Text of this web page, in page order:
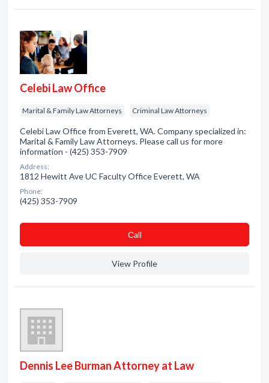
Celebi Law Office
Marital & Family Law Attorneys Criminal Law Attorneys
Celebi Law Office from Everett, WA. Company specialized in:
Marital & Family Law Attorneys. Please call us for more
information - (425) 353-7909
Address:
1812 Hewitt Ave UC Faculty Office Everett, WA
Phone:
(425) 353-7909
Сall
View Profile
Dennis Lee Burman Attorney at Law